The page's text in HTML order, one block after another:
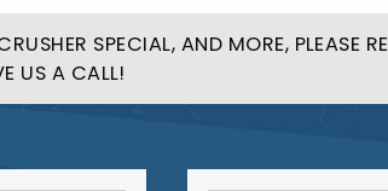
SPECIAL, AND MORE, PLEASE
US A CALL!